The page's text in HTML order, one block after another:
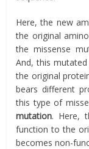
Here, the new
the original
the missense
And, this
the original
bears different
this type of
mutation. Here,
function to the
becomes non-